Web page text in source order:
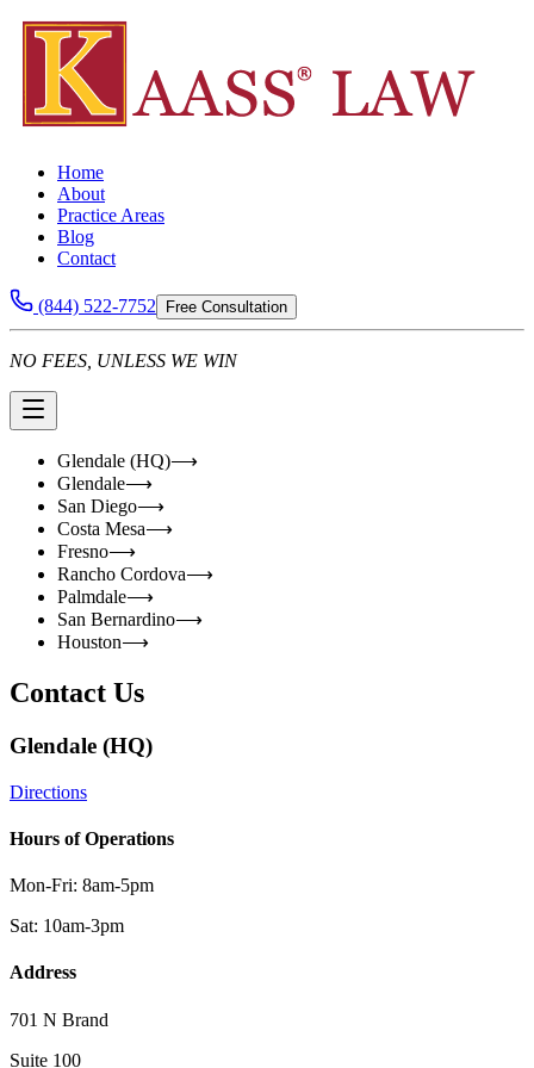
Home
About
Practice Areas
Blog
Contact
(844) 522-7752 Free Consultation
NO FEES, UNLESS WE WIN
Glendale (HQ)⟶
Glendale⟶
San Diego⟶
Costa Mesa⟶
Fresno⟶
Rancho Cordova⟶
Palmdale⟶
San Bernardino⟶
Houston⟶
Contact Us
Glendale (HQ)
Directions
Hours of Operations
Mon-Fri: 8am-5pm
Sat: 10am-3pm
Address
701 N Brand
Suite 100